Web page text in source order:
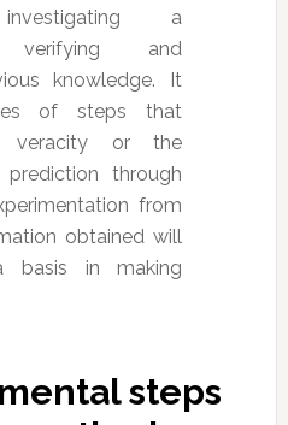
a
verifying and
knowledge. It
of steps that
veracity or the
through
from
obtained will
in making
steps